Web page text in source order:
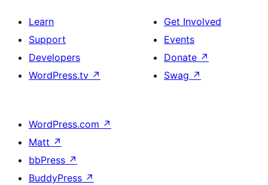
Learn
Support
Developers
WordPress.tv ↗
Get Involved
Events
Donate ↗
Swag ↗
WordPress.com ↗
Matt ↗
bbPress ↗
BuddyPress ↗